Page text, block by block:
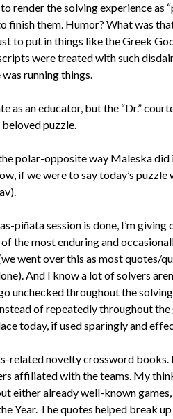
render the solving experience as
them. Humor? What was
to put in things like the Greek
were treated with such
running things.
as an educator, but the “Dr.”
puzzle.
polar-opposite way Maleska did
if we were to say today’s puzzle
piñata session is done, I’m
the most enduring and
went over this as most quotes/
And I know a lot of solvers
unchecked throughout the solving
of repeatedly throughout
today, if used sparingly and
related novelty crossword
affiliated with the teams. My
either already well-known
Year. The quotes helped break